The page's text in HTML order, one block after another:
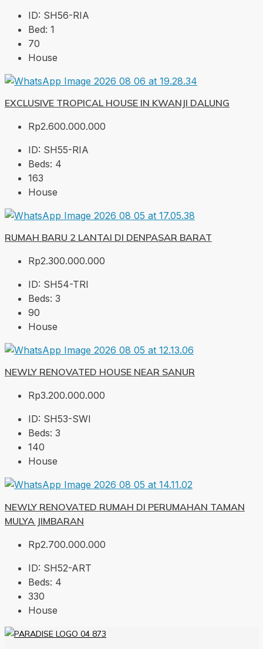
ID: SH56-RIA
Bed: 1
70
House
EXCLUSIVE TROPICAL HOUSE IN KWANJI DALUNG
Rp2.600.000.000
ID: SH55-RIA
Beds: 4
163
House
RUMAH BARU 2 LANTAI DI DENPASAR BARAT
Rp2.300.000.000
ID: SH54-TRI
Beds: 3
90
House
NEWLY RENOVATED HOUSE NEAR SANUR
Rp3.200.000.000
ID: SH53-SWI
Beds: 3
140
House
NEWLY RENOVATED RUMAH DI PERUMAHAN TAMAN
MULYA JIMBARAN
Rp2.700.000.000
ID: SH52-ART
Beds: 4
330
House